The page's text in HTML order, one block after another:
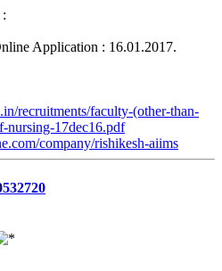
Application : 16.01.2017.
recruitments/faculty-(other-than-
nursing-17dec16.pdf
company/rishikesh-aiims